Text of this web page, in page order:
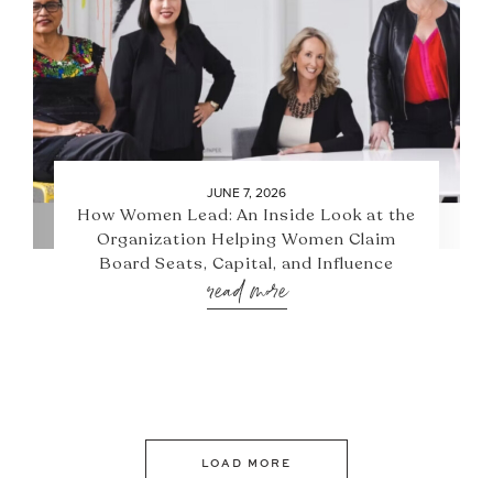
JUNE 7, 2026
How Women Lead: An Inside Look at the
Organization Helping Women Claim
Board Seats, Capital, and Influence
read more
LOAD MORE